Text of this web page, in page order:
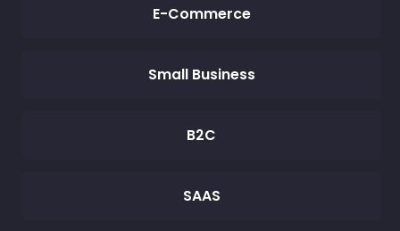
E-Commerce
Small Business
B2C
SAAS